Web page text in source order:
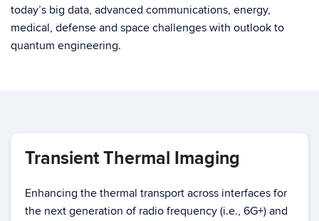
today’s big data, advanced communications, energy,
medical, defense and space challenges with outlook to
quantum engineering.
Transient Thermal Imaging
Enhancing the thermal transport across interfaces for
the next generation of radio frequency (i.e., 6G+) and